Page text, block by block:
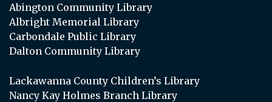
Abington Community Library
Albright Memorial Library
Carbondale Public Library
Dalton Community Library
Lackawanna County Children’s Library
Nancy Kay Holmes Branch Library